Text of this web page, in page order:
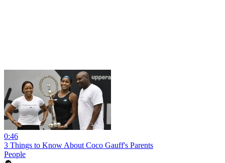
0:46
3 Things to Know About Coco Gauff's Parents
People